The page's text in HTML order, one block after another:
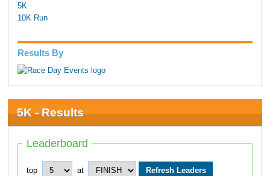
5K
10K Run
Results By
5K - Results
Leaderboard
top at